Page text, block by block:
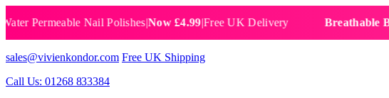
Nail Polishes|Now £4.99|Free UK Delivery Breathable
sales@vivienkondor.com Free UK Shipping
Call Us: 01268 833384